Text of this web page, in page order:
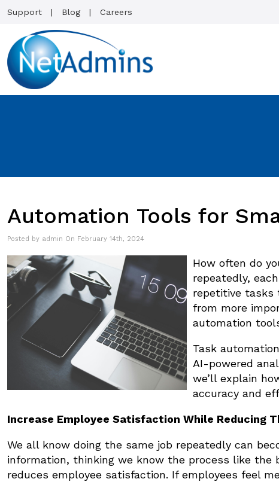
Support Blog Careers
Automation Tools for
Posted by admin On February 14th, 2024
How often do
repeatedly,
repetitive tasks
from more
automation
Task
AI-powered
we’ll explain
accuracy and
Increase Employee Satisfaction While Reducing
We all know doing the same job repeatedly can
information, thinking we know the process like the
reduces employee satisfaction. If employees feel